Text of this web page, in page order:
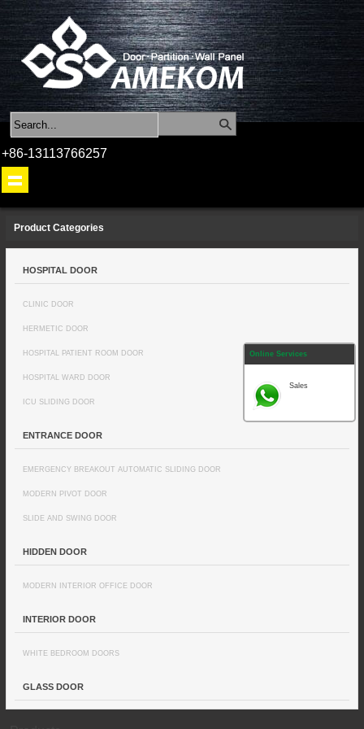
+86-13113766257
Product Categories
HOSPITAL DOOR
CLINIC DOOR
HERMETIC DOOR
HOSPITAL PATIENT ROOM DOOR
HOSPITAL WARD DOOR
ICU SLIDING DOOR
ENTRANCE DOOR
EMERGENCY BREAKOUT AUTOMATIC SLIDING DOOR
MODERN PIVOT DOOR
SLIDE AND SWING DOOR
HIDDEN DOOR
MODERN INTERIOR OFFICE DOOR
INTERIOR DOOR
WHITE BEDROOM DOORS
GLASS DOOR
Online Services
Sales